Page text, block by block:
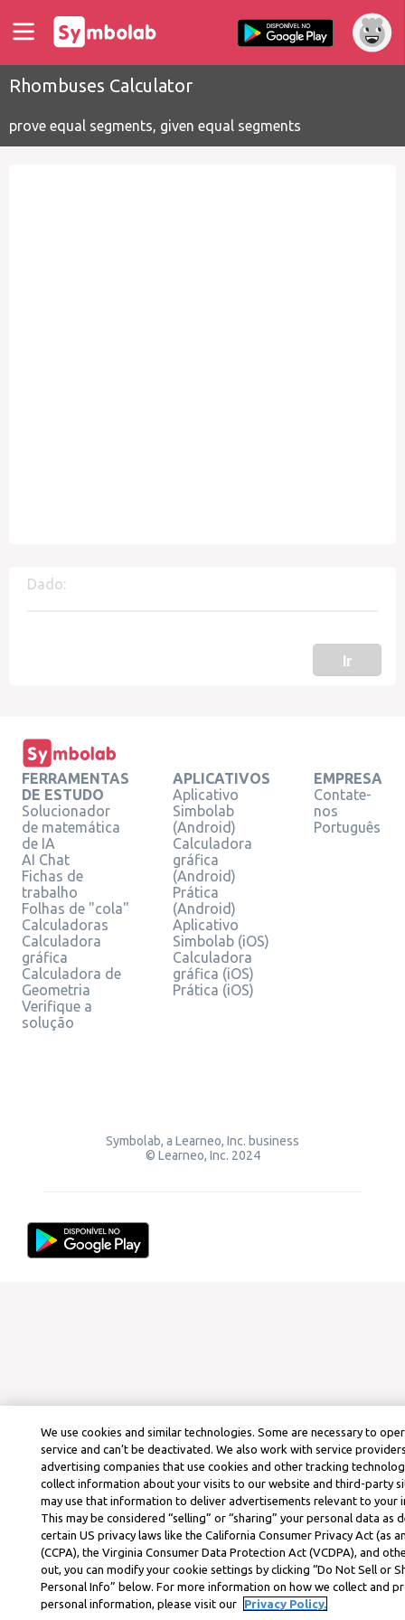
Rhombuses Calculator
prove equal segments, given equal segments
Dado:
Ir
FERRAMENTAS
DE ESTUDO
Solucionador
de matemática
de IA
AI Chat
Fichas de
trabalho
Folhas de "cola"
Calculadoras
Calculadora
gráfica
Calculadora de
Geometria
Verifique a
solução
APLICATIVOS
Aplicativo
Simbolab
(Android)
Calculadora
gráfica
(Android)
Prática
(Android)
Aplicativo
Simbolab (iOS)
Calculadora
gráfica (iOS)
Prática (iOS)
EMPRESA
Contate-
nos
Português
Symbolab, a Learneo, Inc. business
© Learneo, Inc. 2024
We use cookies and similar technologies. Some are necessary to
service and can’t be deactivated. We also work with service
advertising companies that use cookies and other tracking
collect information about your visits to our website and third-party
may use that information to deliver advertisements relevant to your
This may be considered “selling” or “sharing” your personal data as
certain US privacy laws like the California Consumer Privacy Act (as
(CCPA), the Virginia Consumer Data Protection Act (VCDPA), and
out, you can modify your cookie settings by clicking “Do Not Sell or
Personal Info” below. For more information on how we collect and
personal information, please visit our
Privacy Policy.